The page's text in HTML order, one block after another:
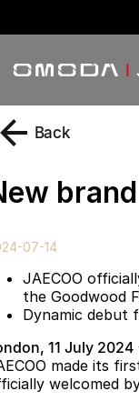
Back
07-14
JAECOO
the Goodwood
Dynamic debut
11 July 2024
made its
welcomed